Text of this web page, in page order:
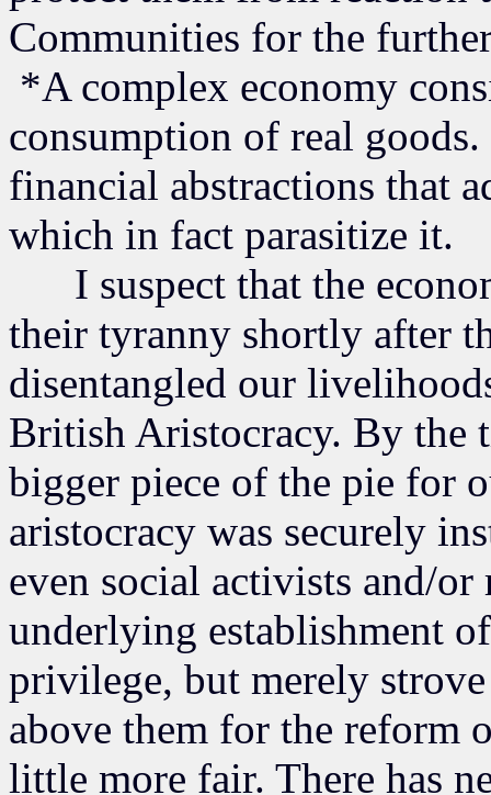
Communities for the
*A complex economy
consumption of real
financial abstractions that
which in fact parasitize it.
I suspect that the
their tyranny shortly after
disentangled our
British Aristocracy. By the
bigger piece of the pie for
aristocracy was securely
even social activists and/
underlying establishment
privilege, but merely
above them for the reform
little more fair. There has